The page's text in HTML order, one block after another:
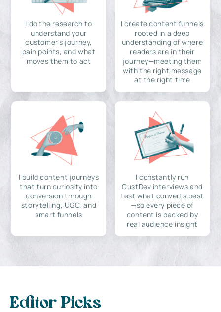
I do the research to
understand your
customer's journey,
pain points, and what
moves them to act
I create content funnels
rooted in a deep
understanding of where
readers are in their
journey—meeting them
with the right message
at the right time
I build content journeys
that turn curiosity into
conversion through
storytelling, UGC, and
smart funnels
I constantly run
CustDev interviews and
test what converts best
—so every piece of
content is backed by
real audience insight
Editor Picks